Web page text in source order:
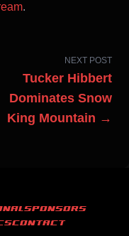
.
NEXT POST
Tucker Hibbert
Dominates Snow
King Mountain →
SPONSORS
CONTACT